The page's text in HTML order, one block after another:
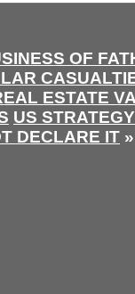
OF
ESTATE
US
DECLARE IT »